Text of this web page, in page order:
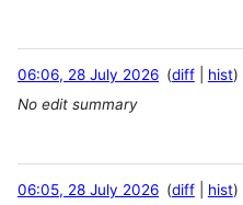
06:06, 28 July 2026 diff hist
No edit summary
06:05, 28 July 2026 diff hist